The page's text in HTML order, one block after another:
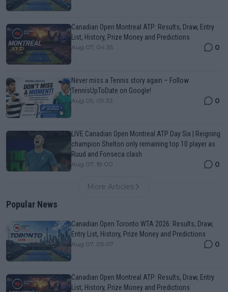
Canadian Open Montreal ATP: Results, Draw, Entry
List, History, Prize Money and Predictions
Aug 07, 04:35 0
Never miss a Tennis story again – Follow
TennisUpToDate on Google!
Aug 05, 09:33 0
LIVE Canadian Open Montreal ATP Day Six | Reigning
champion Shelton only remaining top 10 player as
Ruud and Fonseca clash
Aug 07, 18:00 0
More Articles
Popular News
Canadian Open Toronto WTA 2026: Results, Draw,
Entry List, History, Prize Money and Predictions
Aug 07, 05:07 0
Canadian Open Montreal ATP: Results, Draw, Entry
List, History, Prize Money and Predictions